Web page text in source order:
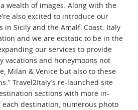
wealth of images. Along with the
also excited to introduce our
in Sicily and the Amalfi Coast. Italy
and we are ecstatic to be in the
our services to provide
vacations and honeymoons not
Milan & Venice but also to these
Travel2Italy’s re-launched site
sections with more in-
destination, numerous photo